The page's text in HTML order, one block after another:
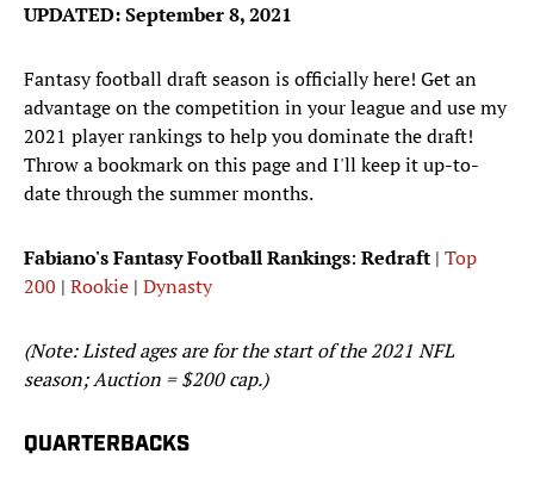
UPDATED: September 8, 2021
Fantasy football draft season is officially here! Get an
advantage on the competition in your league and use my
2021 player rankings to help you dominate the draft!
Throw a bookmark on this page and I'll keep it up-to-
date through the summer months.
Fabiano's Fantasy Football Rankings: Redraft | Top
200 | Rookie | Dynasty
(Note: Listed ages are for the start of the 2021 NFL
season; Auction = $200 cap.)
QUARTERBACKS